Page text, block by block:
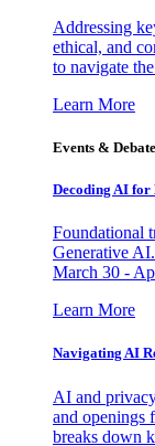
Addressing
ethical, and
to navigate
Learn More
Events &
Decoding AI
Foundational
Generative
March 30 -
Learn More
Navigating AI
AI and
and openings
breaks down